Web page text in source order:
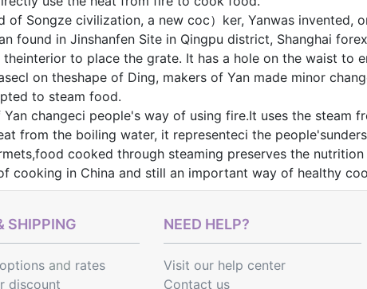
of Songze civilization, a new coc）ker, Yanwas invented,
found in Jinshanfen Site in Qingpu district, Shanghai
theinterior to place the grate. It has a hole on the waist to
on theshape of Ding, makers of Yan made minor
to steam food.
Yan changeci people's way of using fire.It uses the steam
from the boiling water, it representeci the
cooked through steaming preserves the
cooking in China and still an important way of healthy
SHIPPING
and rates
discount
NEED HELP?
Visit our help center
Contact us